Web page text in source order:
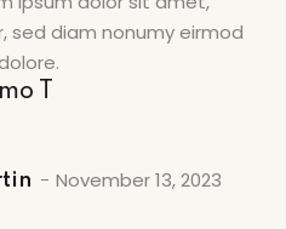
sed diam nonumy eirmod
T
November 13, 2023